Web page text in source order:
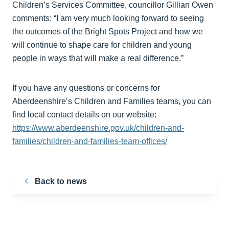
Children’s Services Committee, councillor Gillian Owen
comments: “I am very much looking forward to seeing
the outcomes of the Bright Spots Project and how we
will continue to shape care for children and young
people in ways that will make a real difference.”
If you have any questions or concerns for
Aberdeenshire’s Children and Families teams, you can
find local contact details on our website:
https://www.aberdeenshire.gov.uk/children-and-
families/children-and-families-team-offices/
Back to news